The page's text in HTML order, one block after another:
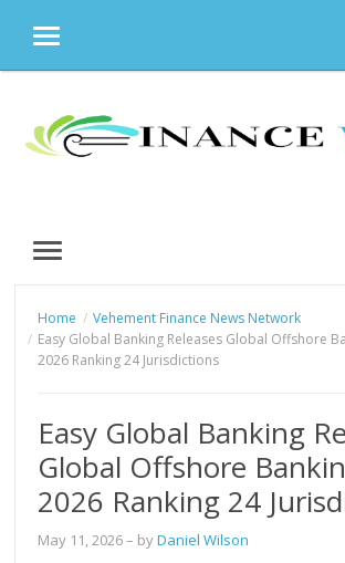
MENU
content
MENU
Home
Vehement Finance News Network
Easy Global Banking Releases Global Offshore
2026 Ranking 24 Jurisdictions
Easy Global Banking
Global Offshore
2026 Ranking 24
May 11, 2026– byDaniel Wilson